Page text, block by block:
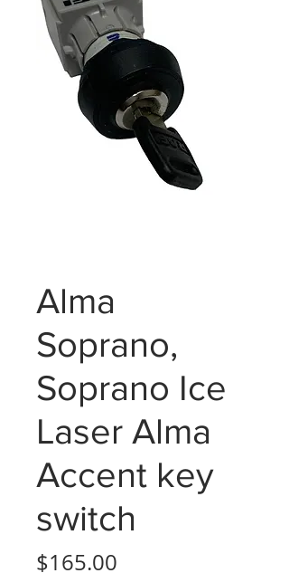
Alma
Soprano,
Soprano Ice
Laser Alma
Accent key
switch
$165.00